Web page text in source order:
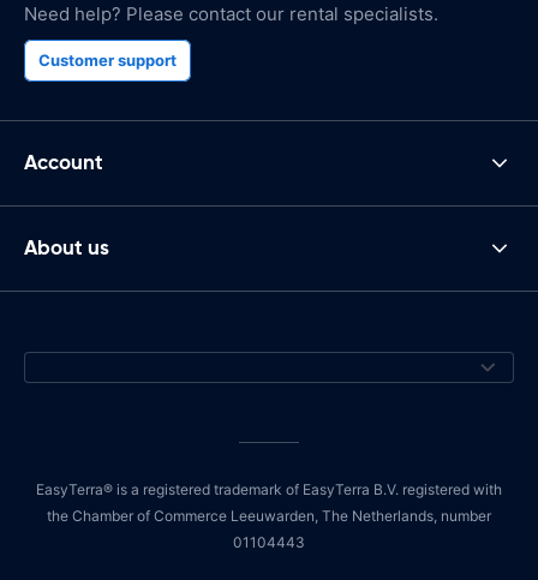
Need help? Please contact our rental specialists.
Customer support
Account
About us
EasyTerra® is a registered trademark of EasyTerra B.V. registered with
the Chamber of Commerce Leeuwarden, The Netherlands, number
01104443